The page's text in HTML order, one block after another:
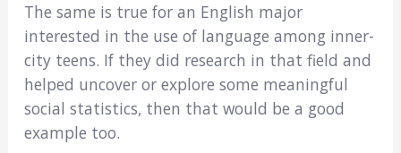
The same is true for an English major
interested in the use of language among inner-
city teens. If they did research in that field and
helped uncover or explore some meaningful
social statistics, then that would be a good
example too.